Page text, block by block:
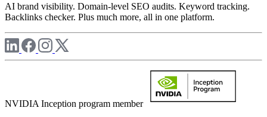
AI brand visibility. Domain-level SEO audits. Keyword tracking.
Backlinks checker. Plus much more, all in one platform.
NVIDIA Inception program member